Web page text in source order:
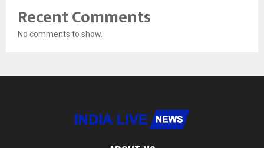
Recent Comments
No comments to show.